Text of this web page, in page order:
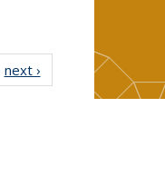
next ›